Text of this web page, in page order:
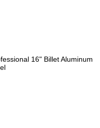
16" Billet Aluminum